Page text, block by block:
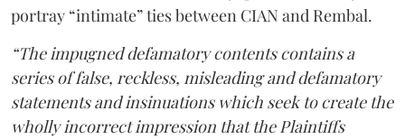
portray “intimate” ties between CIAN and Rembal.
“The impugned defamatory contents contains a
series of false, reckless, misleading and defamatory
statements and insinuations which seek to create the
wholly incorrect impression that the Plaintiffs